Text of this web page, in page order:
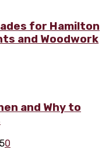
for Hamilton
and Woodwork
and Why to
0